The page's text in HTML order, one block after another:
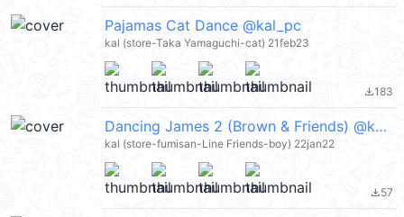
Pajamas Cat Dance @kal_pc
kal (store-Taka Yamaguchi-cat) 21feb23
file_download183
Dancing James 2 (Brown & Friends) @kal_pc
kal (store-fumisan-Line Friends-boy) 22jan22
file_download57